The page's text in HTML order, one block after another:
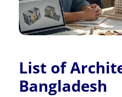
List of
Bangladesh